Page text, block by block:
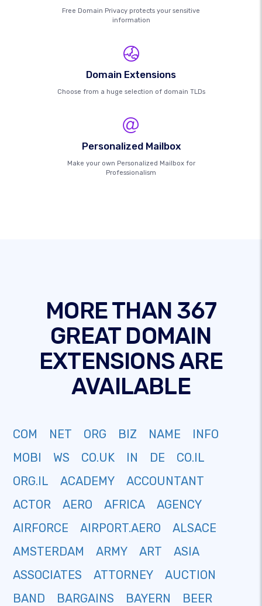
Free Domain Privacy protects your sensitive
information
Domain Extensions
Choose from a huge selection of domain TLDs
Personalized Mailbox
Make your own Personalized Mailbox for
Professionalism
MORE THAN 367
GREAT DOMAIN
EXTENSIONS ARE
AVAILABLE
COM NET ORG BIZ NAME
INFO
MOBI
WS CO.UK IN DE
CO.IL
ORG.IL
ACADEMY
ACCOUNTANT
ACTOR
AERO AFRICA
AGENCY
AIRFORCE
AIRPORT.AERO
ALSACE
AMSTERDAM
ARMY ART
ASIA
ASSOCIATES
ATTORNEY
AUCTION
BAND
BARGAINS BAYERN
BEER